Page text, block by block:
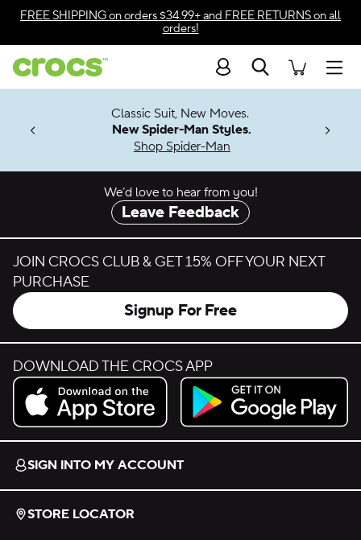
Skip to color selection
Skip to product details
FREE SHIPPINGon orders $34.99+ and FREE RETURNSon all
orders!
Search
Soon
Classic Suit, New Moves.
New Spider-Man Styles.
Shop Spider-Man
We’d love to hear from you!
Leave Feedback
JOIN CROCS CLUB & GET 15% OFF YOUR NEXT
PURCHASE
Signup For Free
DOWNLOAD THE CROCS APP
Download on the App Store.
Get it on Google Play.
SIGN INTO MY ACCOUNT
STORE LOCATOR